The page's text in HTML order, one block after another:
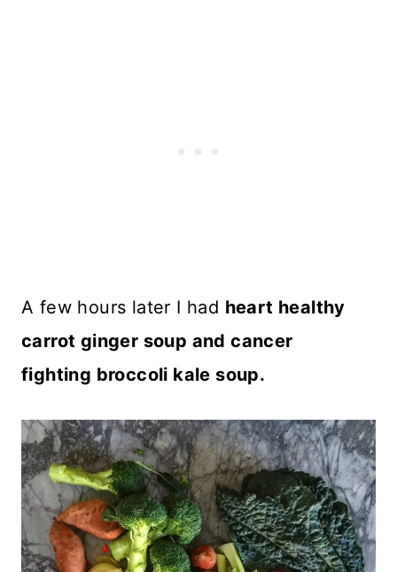
A few hours later I had heart healthy
carrot ginger soup and cancer
fighting broccoli kale soup.